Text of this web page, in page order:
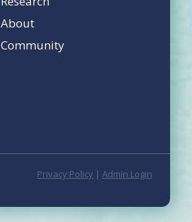
About
Community
Privacy Policy | Admin Login